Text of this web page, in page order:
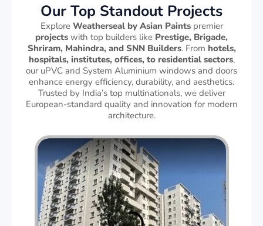
Our Top Standout Projects
Explore Weatherseal by Asian Paints premier
projects with top builders like Prestige, Brigade,
Shriram, Mahindra, and SNN Builders. From hotels,
hospitals, institutes, offices, to residential sectors,
our uPVC and System Aluminium windows and doors
enhance energy efficiency, durability, and aesthetics.
Trusted by India’s top multinationals, we deliver
European-standard quality and innovation for modern
architecture.